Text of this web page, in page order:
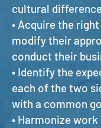
cultural
• Acquire the
modify their
conduct their
• Identify the
each of the two
with a common
• Harmonize